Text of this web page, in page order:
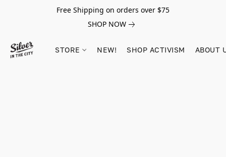
Free Shipping on orders over $75
SHOP NOW
STORE NEW! SHOP ACTIVISM ABOUT